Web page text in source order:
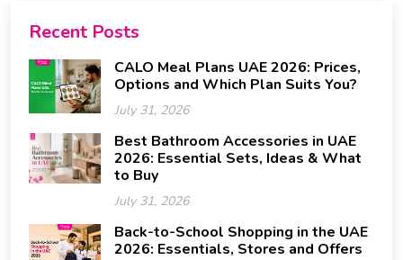
Recent Posts
CALO Meal Plans UAE 2026: Prices,
Options and Which Plan Suits You?
July 31, 2026
Best Bathroom Accessories in UAE
2026: Essential Sets, Ideas & What
to Buy
July 31, 2026
Back-to-School Shopping in the UAE
2026: Essentials, Stores and Offers